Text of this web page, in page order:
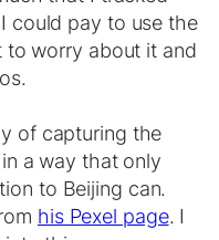
could pay to use the
to worry about it and
of capturing the
a way that only
to Beijing can.
his Pexel page. I